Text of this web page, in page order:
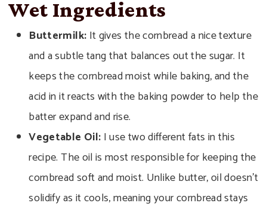
Wet Ingredients
Buttermilk: It gives the cornbread a nice texture
and a subtle tang that balances out the sugar. It
keeps the cornbread moist while baking, and the
acid in it reacts with the baking powder to help the
batter expand and rise.
Vegetable Oil: I use two different fats in this
recipe. The oil is most responsible for keeping the
cornbread soft and moist. Unlike butter, oil doesn’t
solidify as it cools, meaning your cornbread stays